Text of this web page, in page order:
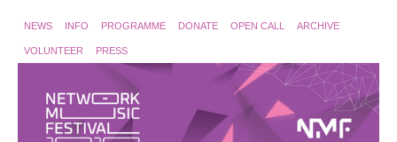
NEWS INFO PROGRAMME DONATE OPEN CALL ARCHIVE
VOLUNTEER PRESS